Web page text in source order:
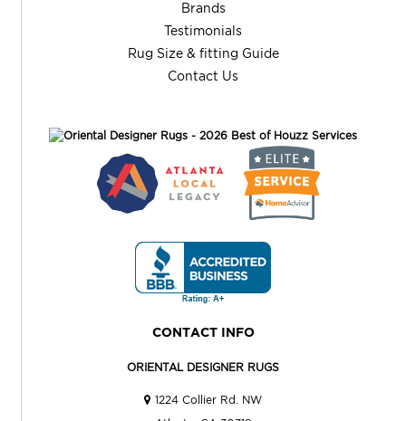
Brands
Testimonials
Rug Size & fitting Guide
Contact Us
CONTACT INFO
ORIENTAL DESIGNER RUGS
1224 Collier Rd. NW